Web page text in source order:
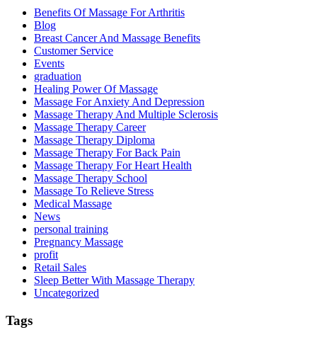
Benefits Of Massage For Arthritis
Blog
Breast Cancer And Massage Benefits
Customer Service
Events
graduation
Healing Power Of Massage
Massage For Anxiety And Depression
Massage Therapy And Multiple Sclerosis
Massage Therapy Career
Massage Therapy Diploma
Massage Therapy For Back Pain
Massage Therapy For Heart Health
Massage Therapy School
Massage To Relieve Stress
Medical Massage
News
personal training
Pregnancy Massage
profit
Retail Sales
Sleep Better With Massage Therapy
Uncategorized
Tags